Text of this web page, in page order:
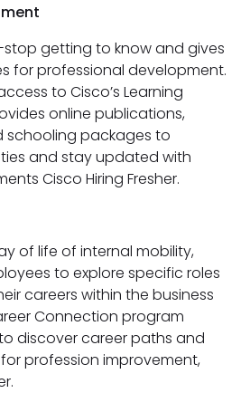
getting to know and gives
for professional development.
to Cisco’s Learning
online publications,
schooling packages to
and stay updated with
Cisco Hiring Fresher.
of life of internal mobility,
to explore specific roles
careers within the business
Connection program
discover career paths and
profession improvement,